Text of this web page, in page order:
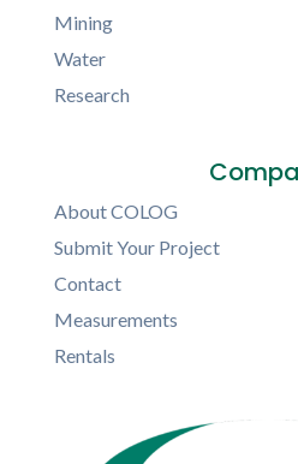
Mining
Water
Research
About COLOG
Submit Your Project
Contact
Measurements
Rentals